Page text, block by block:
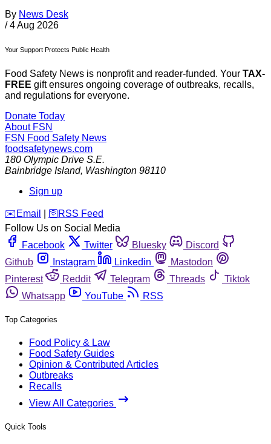
By News Desk
/ 4 Aug 2026
Your Support Protects Public Health
Food Safety News is nonprofit and reader-funded. Your TAX-
FREE gift ensures ongoing coverage of outbreaks, recalls,
and regulations for everyone.
Donate Today
About FSN
FSN Food Safety News
foodsafetynews.com
180 Olympic Drive S.E.
Bainbridge Island, Washington 98110
Sign up
️✉️ Email 🛜 RSS Feed
Follow Us on Social Media
Facebook
Twitter Bluesky
Discord
Github
Instagram Linkedin
Mastodon
Pinterest
Reddit Telegram Threads
Tiktok
Whatsapp
YouTube RSS
Top Categories
Food Policy & Law
Food Safety Guides
Opinion & Contributed Articles
Outbreaks
Recalls
View All Categories
Quick Tools